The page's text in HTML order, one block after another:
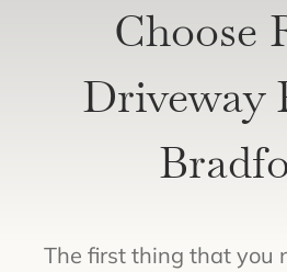
Choose
Driveway
The first thing that you